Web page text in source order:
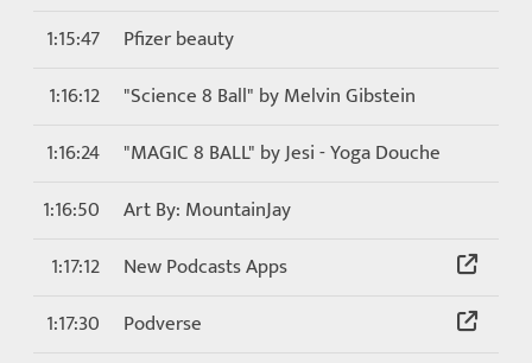
1:15:47
Pfizer beauty
1:16:12
"Science 8 Ball" by Melvin Gibstein
1:16:24
"MAGIC 8 BALL" by Jesi - Yoga Douche
1:16:50
Art By: MountainJay
1:17:12
New Podcasts Apps
1:17:30
Podverse